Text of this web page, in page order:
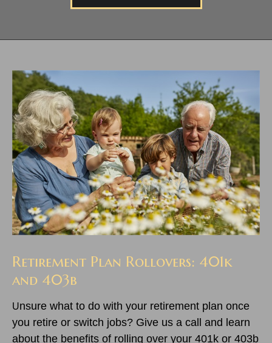
Retirement Plan Rollovers: 401k
and 403b
Unsure what to do with your retirement plan once
you retire or switch jobs? Give us a call and learn
about the benefits of rolling over your 401k or 403b